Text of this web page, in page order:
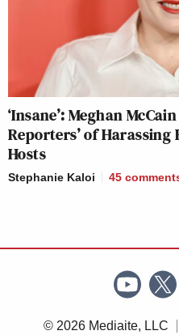
‘Insane’: Meghan
Reporters’ of Harassing
Hosts
Stephanie Kaloi 45
© 2026 Mediaite, LLC